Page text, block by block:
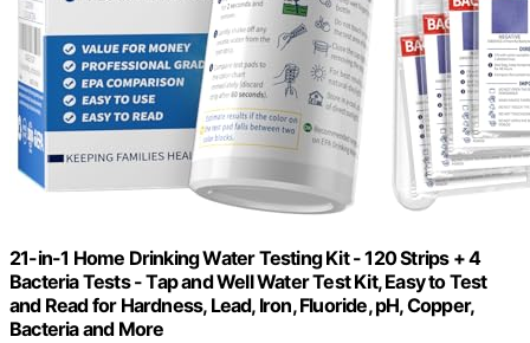
21-in-1 Home Drinking Water Testing Kit - 120 Strips + 4
Bacteria Tests - Tap and Well Water Test Kit, Easy to Test
and Read for Hardness, Lead, Iron, Fluoride, pH, Copper,
Bacteria and More